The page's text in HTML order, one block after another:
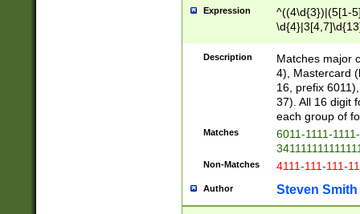
Expression
^((4\d{3})|(5[1-
Description
Matches major
4), Mastercard
16, prefix
37). All 16 digit
each group of
Matches
6011-1111-
Non-Matches 4111-111-111-
Author Steven Smith